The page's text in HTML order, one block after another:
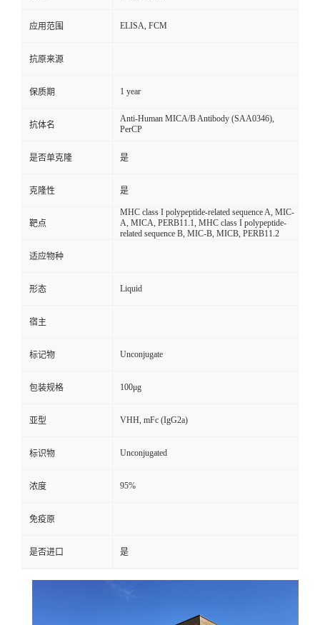
应用范围 ELISA, FCM
抗原来源
保质期 1 year
抗体名
Anti-Human MICA/B Antibody (SAA0346),
PerCP
是否单克隆 是
克隆性 是
靶点
MHC class I polypeptide-related sequence A, MIC-
A, MICA, PERB11.1, MHC class I polypeptide-
related sequence B, MIC-B, MICB, PERB11.2
适应物种
形态 Liquid
宿主
标记物 Unconjugate
包装规格 100μg
亚型 VHH, mFc (IgG2a)
标识物 Unconjugated
浓度 95%
免疫原
是否进口 是